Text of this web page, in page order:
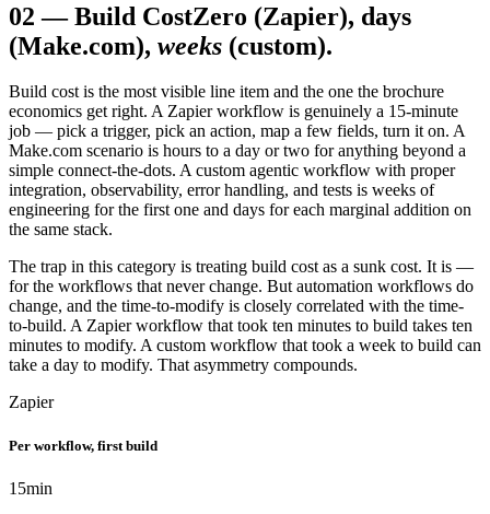
02 —Build CostZero (Zapier), days
(Make.com), weeks (custom).
Build cost is the most visible line item and the one the brochure
economics get right. A Zapier workflow is genuinely a 15-minute
job — pick a trigger, pick an action, map a few fields, turn it on. A
Make.com scenario is hours to a day or two for anything beyond a
simple connect-the-dots. A custom agentic workflow with proper
integration, observability, error handling, and tests is weeks of
engineering for the first one and days for each marginal addition on
the same stack.
The trap in this category is treating build cost as a sunk cost. It is —
for the workflows that never change. But automation workflows do
change, and the time-to-modify is closely correlated with the time-
to-build. A Zapier workflow that took ten minutes to build takes ten
minutes to modify. A custom workflow that took a week to build can
take a day to modify. That asymmetry compounds.
Zapier
Per workflow, first build
15min